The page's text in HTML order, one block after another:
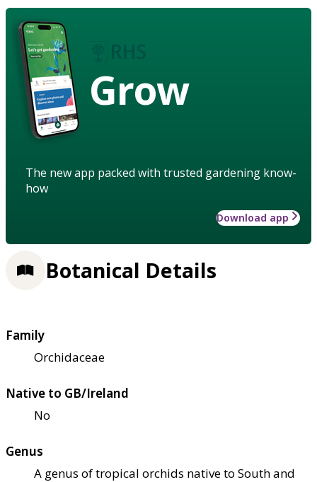
Grow
The new app packed with trusted gardening know-
how
Download app
Botanical Details
Family
Orchidaceae
Native to GB/Ireland
No
Genus
A genus of tropical orchids native to South and